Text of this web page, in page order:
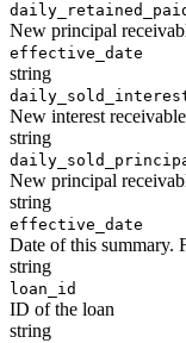
New principal
effective_date
string
New interest
string
New principal
string
effective_date
Date of this summary.
string
loan_id
ID of the loan
string